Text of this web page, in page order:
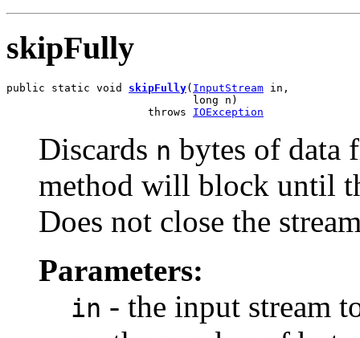
skipFully
public static void skipFully( InputStream in,
                             long n)
                      throws
IOException
Discards n bytes of data
method will block until
Does not close the
Parameters:
in - the input stream